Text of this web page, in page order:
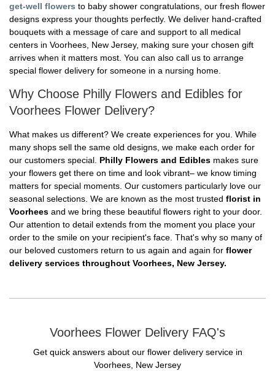
get-well flowers to baby shower congratulations, our fresh flower
designs express your thoughts perfectly. We deliver hand-crafted
bouquets with a message of care and support to all medical
centers in Voorhees, New Jersey, making sure your chosen gift
arrives when it matters most. You can also call us to arrange
special flower delivery for someone in a nursing home.
Why Choose Philly Flowers and Edibles for
Voorhees Flower Delivery?
What makes us different? We create experiences for you. While
many shops sell the same old designs, we make each order for
our customers special. Philly Flowers and Edibles makes sure
your flowers get there on time and look vibrant– we know timing
matters for special moments. Our customers particularly love our
seasonal selections. We are known as the most trusted florist in
Voorhees and we bring these beautiful flowers right to your door.
Our attention to detail extends from the moment you place your
order to the smile on your recipient's face. That's why so many of
our beloved customers return to us again and again for flower
delivery services throughout Voorhees, New Jersey.
Voorhees Flower Delivery FAQ's
Get quick answers about our flower delivery service in
Voorhees, New Jersey